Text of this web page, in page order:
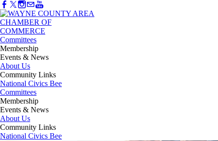
Committees
Membership
Events & News
About Us
Community Links
National Civics Bee
Committees
Membership
Events & News
About Us
Community Links
National Civics Bee